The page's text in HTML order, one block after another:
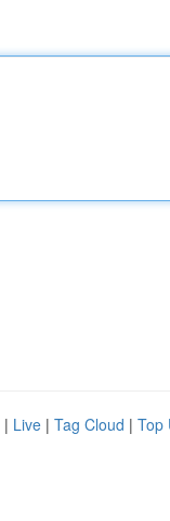
| Live | Tag Cloud | Top